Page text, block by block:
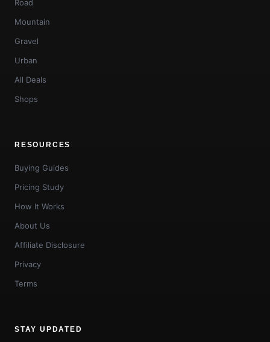
Road
Mountain
Gravel
Urban
All Deals
Shops
RESOURCES
Buying Guides
Pricing Study
How It Works
About Us
Affiliate Disclosure
Privacy
Terms
STAY UPDATED